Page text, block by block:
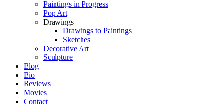
Paintings in Progress
Pop Art
Drawings
Drawings to Paintings
Sketches
Decorative Art
Sculpture
Blog
Bio
Reviews
Movies
Contact